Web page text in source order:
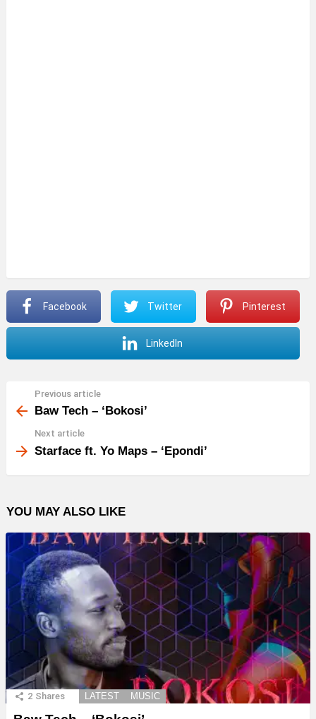
Facebook Twitter Pinterest
LinkedIn
more
Previous article
Baw Tech – ‘Bokosi’
Next article
Starface ft. Yo Maps – ‘Epondi’
YOU MAY ALSO LIKE
2 Shares LATEST MUSIC